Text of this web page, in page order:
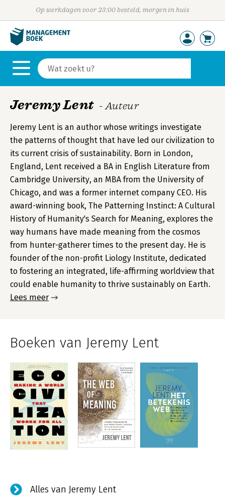
Op werkdagen voor 23:00 besteld, morgen in huis
Jeremy Lent - Auteur
Jeremy Lent is an author whose writings investigate
the patterns of thought that have led our civilization to
its current crisis of sustainability. Born in London,
England, Lent received a BA in English Literature from
Cambridge University, an MBA from the University of
Chicago, and was a former internet company CEO. His
award-winning book, The Patterning Instinct: A Cultural
History of Humanity's Search for Meaning, explores the
way humans have made meaning from the cosmos
from hunter-gatherer times to the present day. He is
founder of the non-profit Liology Institute, dedicated
to fostering an integrated, life-affirming worldview that
could enable humanity to thrive sustainably on Earth.
Lees meer
Boeken van Jeremy Lent
Alles van Jeremy Lent